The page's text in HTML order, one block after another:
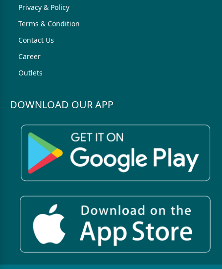
Privacy & Policy
Terms & Condition
Contact Us
Career
Outlets
DOWNLOAD OUR APP